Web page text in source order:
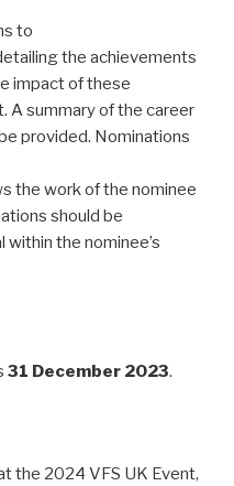
to
the achievements
impact of these
A summary of the career
provided. Nominations
the work of the nominee
should be
the nominee’s
31 December 2023.
the 2024 VFS UK Event,